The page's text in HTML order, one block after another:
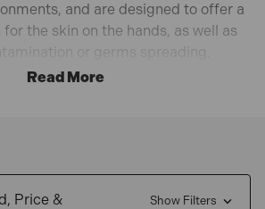
and are designed to offer a
the skin on the hands, as well as
or germs spreading.
bulk, disposable gloves are cost
Price &
Show Filters